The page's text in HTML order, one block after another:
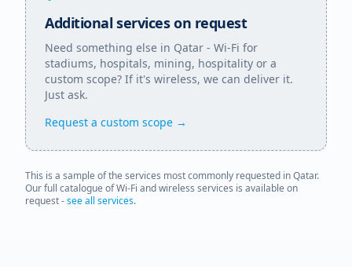
Additional services on request
Need something else in Qatar - Wi-Fi for
stadiums, hospitals, mining, hospitality or a
custom scope? If it's wireless, we can deliver it.
Just ask.
Request a custom scope →
This is a sample of the services most commonly requested inQatar.
Our full catalogue of Wi-Fi and wireless services is available on
request -see all services.